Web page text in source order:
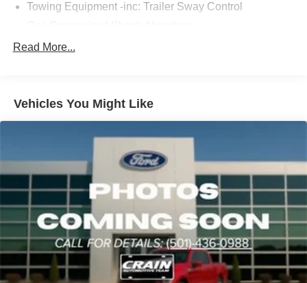
Towing Equipment -inc: Trailer Sway Control
Front And Rear Anti-Roll Bars
Single Stainless Steel Exhaust w/Polished Tailpipe
Permanent Locking Hubs
Strut Front Suspension w/Coil Springs
Double Wishbone Rear Suspension w/Coil Springs
4-Wheel Disc Brakes w/4-Wheel ABS, Front And Rear
Vented Discs, Brake Assist, Hill Descent Control, Hill
Hold Control and Electric Parking Brake
Brake Actuated Limited Slip Differential
Read More...
Vehicles You Might Like